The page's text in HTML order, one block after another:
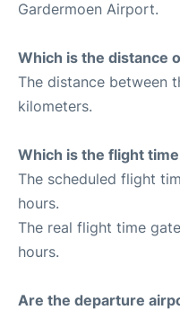
Gardermoen Airport.
Which is the distance
The distance between
kilometers.
Which is the flight
The scheduled flight
hours.
The real flight time
hours.
Are the departure